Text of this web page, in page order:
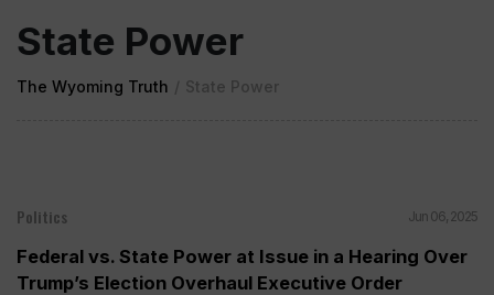
State Power
The Wyoming Truth / State Power
Politics Jun 06, 2025
Federal vs. State Power at Issue in a Hearing Over
Trump’s Election Overhaul Executive Order